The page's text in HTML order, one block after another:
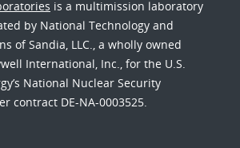
is a multimission laboratory
by National Technology and
of Sandia, LLC., a wholly owned
International, Inc., for the U.S.
National Nuclear Security
contract DE-NA-0003525.